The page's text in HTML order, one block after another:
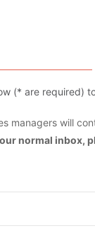
(* are required)
managers will
normal inbox,